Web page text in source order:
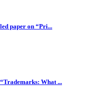
paper on “Pri...
What ...